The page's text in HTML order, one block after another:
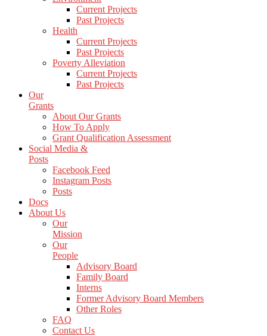
Current Projects
Past Projects
Health
Current Projects
Past Projects
Poverty Alleviation
Current Projects
Past Projects
Our
Grants
About Our Grants
How To Apply
Grant Qualification Assessment
Social Media &
Posts
Facebook Feed
Instagram Posts
Posts
Docs
About Us
Our
Mission
Our
People
Advisory Board
Family Board
Interns
Former Advisory Board Members
Other Roles
FAQ
Contact Us